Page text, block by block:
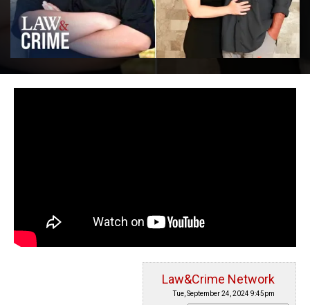
Law&Crime Network
Tue, September 24, 2024 9:45pm